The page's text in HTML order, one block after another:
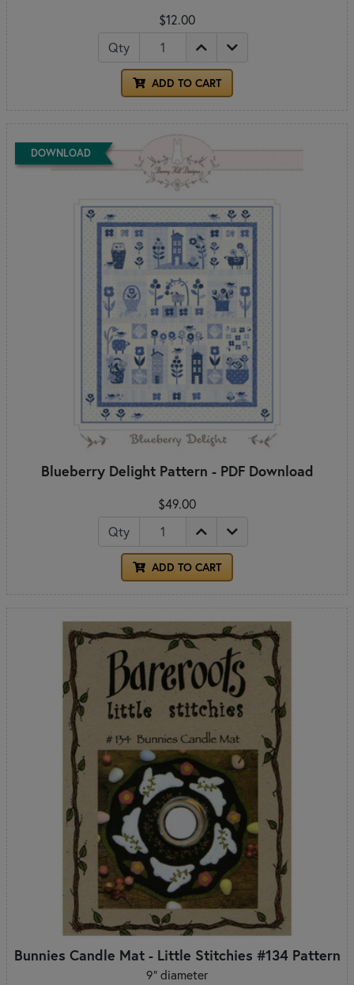
$12.00
Qty
ADD TO CART
DOWNLOAD
Blueberry Delight Pattern - PDF Download
$49.00
Qty
ADD TO CART
Bunnies Candle Mat - Little Stitchies #134 Pattern
9" diameter